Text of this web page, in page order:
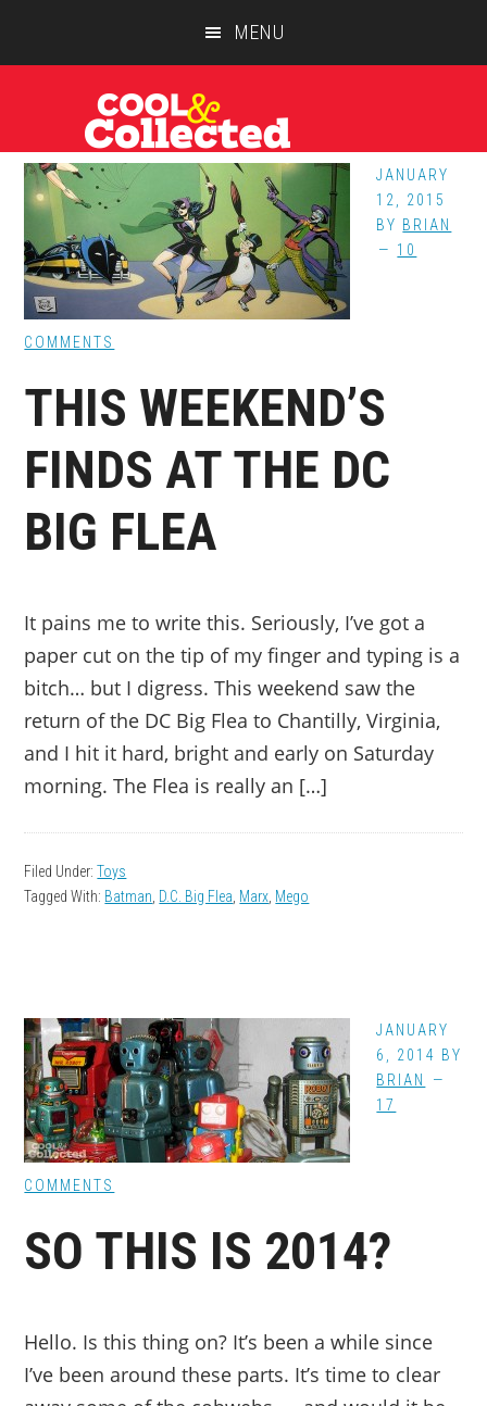
MENU
JANUARY
12, 2015
BY BRIAN
10
COMMENTS
THIS WEEKEND’S
FINDS AT THE DC
BIG FLEA
It pains me to write this. Seriously, I’ve got a
paper cut on the tip of my finger and typing is a
bitch… but I digress. This weekend saw the
return of the DC Big Flea to Chantilly, Virginia,
and I hit it hard, bright and early on Saturday
morning. The Flea is really an […]
Filed Under:Toys
Tagged With: Batman D.C. Big Flea Marx Mego
JANUARY
6, 2014 BY
BRIAN
17
COMMENTS
SO THIS IS 2014?
Hello. Is this thing on? It’s been a while since
I’ve been around these parts. It’s time to clear